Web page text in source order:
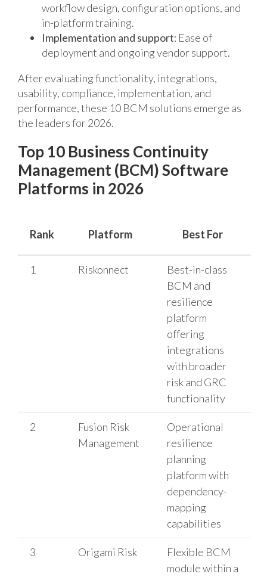
workflow design, configuration options, and
in-platform training.
Implementation and support: Ease of
deployment and ongoing vendor support.
After evaluating functionality, integrations,
usability, compliance, implementation, and
performance, these 10 BCM solutions emerge as
the leaders for 2026.
Top 10 Business Continuity
Management (BCM) Software
Platforms in 2026
Rank Platform Best For
1 Riskonnect
Best-in-class
BCM and
resilience
platform
offering
integrations
with broader
risk and GRC
functionality
2
Fusion Risk
Management
Operational
resilience
planning
platform with
dependency-
mapping
capabilities
3 Origami Risk
Flexible BCM
module within a